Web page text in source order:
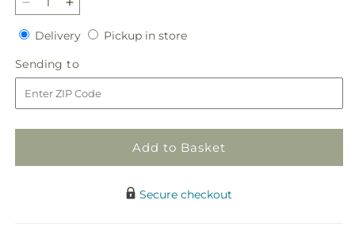
Decrease
quantity
for
Party
Punch
Bouquet
Increase
quantity
for
Party
Punch
Bouquet
DeliveryDeliveryPickup in storePickup
Sending to
to
Add to Basket
Secure checkout